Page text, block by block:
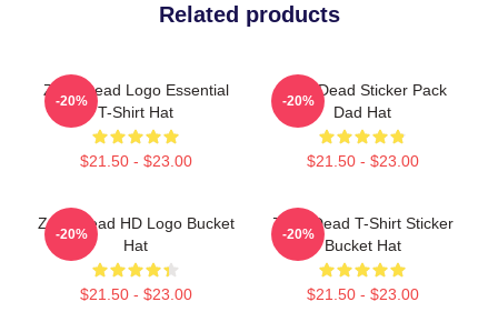
Related products
Zeds Dead Logo Essential
T-Shirt Hat
$21.50 - $23.00
-20%
Zeds Dead Sticker Pack
Dad Hat
$21.50 - $23.00
-20%
Zeds Dead HD Logo Bucket
Hat
$21.50 - $23.00
-20%
Zeds Dead T-Shirt Sticker
Bucket Hat
$21.50 - $23.00
-20%